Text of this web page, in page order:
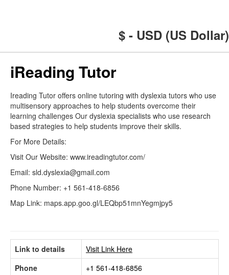
$ - USD (US Dollar)
iReading Tutor
Ireading Tutor offers online tutoring with dyslexia tutors who use
multisensory approaches to help students overcome their
learning challenges Our dyslexia specialists who use research
based strategies to help students improve their skills.
For More Details:
Visit Our Website: www.ireadingtutor.com/
Email: sld.dyslexia@gmail.com
Phone Number: +1 561-418-6856
Map Link: maps.app.goo.gl/LEQbp51mnYegmjpy5
Link to details
Visit Link Here
Phone
+1 561-418-6856